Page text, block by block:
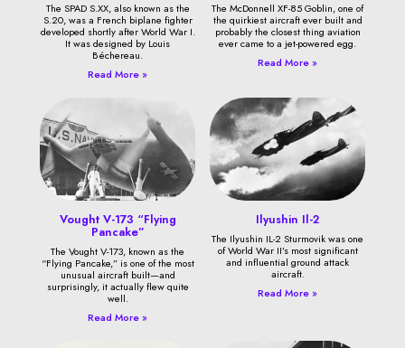
The SPAD S.XX, also known as the
S.20, was a French biplane fighter
developed shortly after World War I.
It was designed by Louis
Béchereau.
Read More »
The McDonnell XF-85 Goblin, one of
the quirkiest aircraft ever built and
probably the closest thing aviation
ever came to a jet-powered egg.
Read More »
Vought V-173 “Flying
Pancake”
The Vought V-173, known as the
“Flying Pancake,” is one of the most
unusual aircraft built—and
surprisingly, it actually flew quite
well.
Read More »
Ilyushin Il-2
The Ilyushin IL-2 Sturmovik was one
of World War II’s most significant
and influential ground attack
aircraft.
Read More »